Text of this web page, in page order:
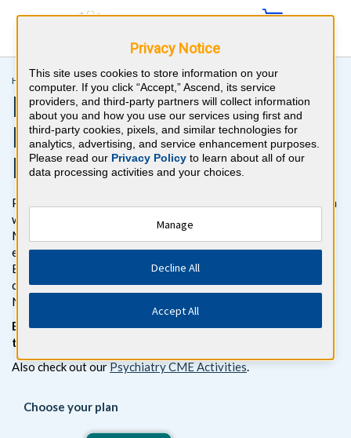
Home >Recertification >Psychiatry MOC
Psychiatry ABPN MOC
Recertification Question
Bank
Pass the Psychiatry Maintenance of Certification (MOC) Exam
with BoardVitals. Gain access to more than 1200 Psychiatry
MOC recertification review practice questions with detailed
explanations for both correct and incorrect responses. The
BoardVitals Psychiatry MOC question bank follows the
content outline for the American Board of Psychiatry and
Neurology (ABPN) Psychiatry MOC Exam.
Be confident on test day with our NEW exam simulator, for
the same interface you’ll see on the actual exam.
Also check out our Psychiatry CME Activities.
Choose your plan
Privacy Notice
This site uses cookies to store information on your
computer. If you click “Accept,” Ascend, its service
providers, and third-party partners will collect information
about you and how you use our services using first and
third-party cookies, pixels, and similar technologies for
analytics, advertising, and service enhancement purposes.
Please read our Privacy Policy to learn about all of our
data processing activities and your choices.
Manage
Decline All
Accept All